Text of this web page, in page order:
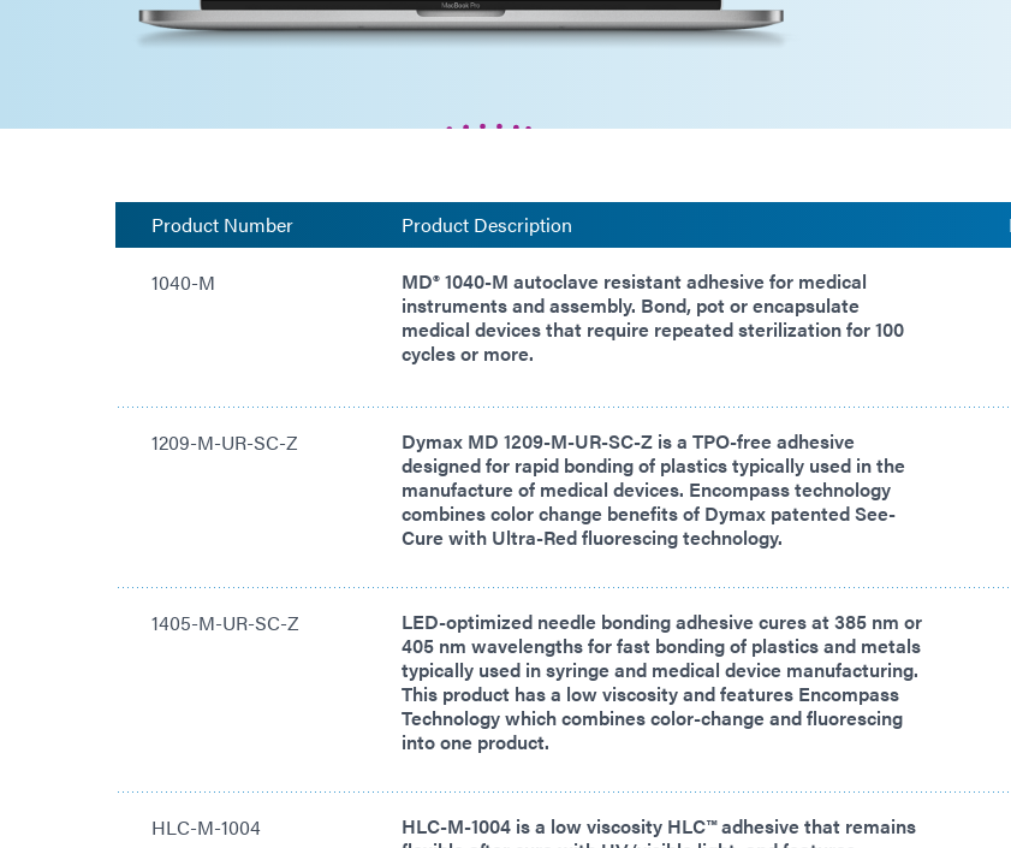
Product Number Product Description
1040-M
MD® 1040-M autoclave resistant adhesive for medical
instruments and assembly. Bond, pot or encapsulate
medical devices that require repeated sterilization for 100
cycles or more.
1209-M-UR-SC-Z
Dymax MD 1209-M-UR-SC-Z is a TPO-free adhesive
designed for rapid bonding of plastics typically used in the
manufacture of medical devices. Encompass technology
combines color change benefits of Dymax patented See-
Cure with Ultra-Red fluorescing technology.
1405-M-UR-SC-Z
LED-optimized needle bonding adhesive cures at 385 nm or
405 nm wavelengths for fast bonding of plastics and metals
typically used in syringe and medical device manufacturing.
This product has a low viscosity and features Encompass
Technology which combines color-change and fluorescing
into one product.
HLC-M-1004
HLC-M-1004 is a low viscosity HLC™ adhesive that remains